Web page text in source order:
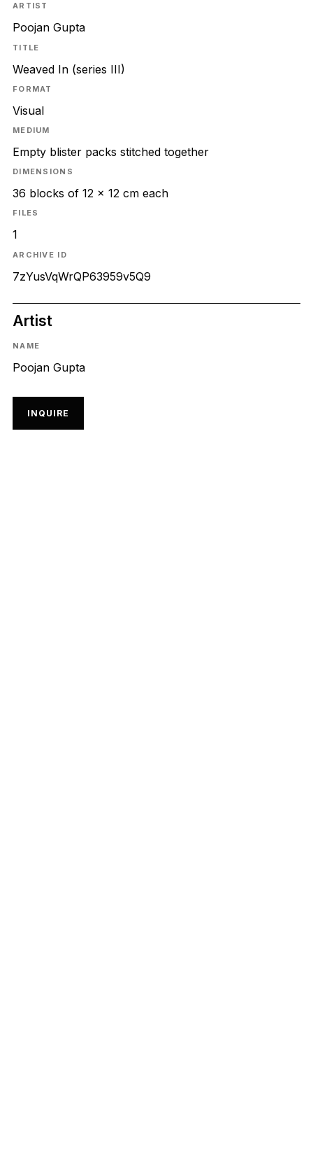
ARTIST
Poojan Gupta
TITLE
Weaved In (series III)
FORMAT
Visual
MEDIUM
Empty blister packs stitched together
DIMENSIONS
36 blocks of 12 x 12 cm each
FILES
1
ARCHIVE ID
7zYusVqWrQP63959v5Q9
Artist
NAME
Poojan Gupta
INQUIRE